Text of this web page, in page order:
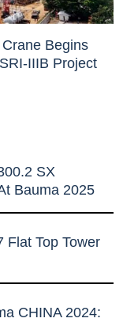
Begins
IIIB Project
SX
Bauma 2025
Flat Top Tower
CHINA 2024: